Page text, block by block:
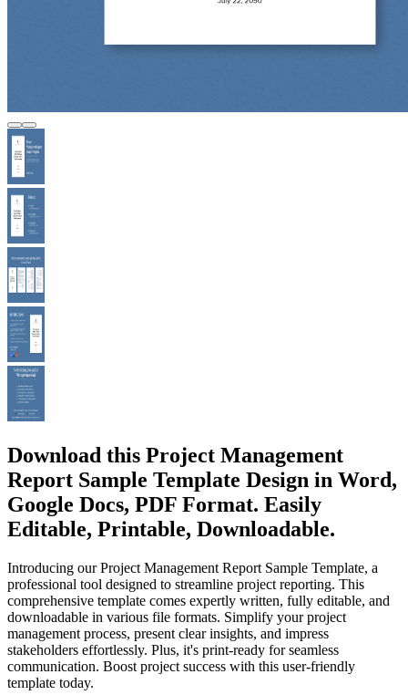
Download this Project Management
Report Sample Template Design in Word,
Google Docs, PDF Format. Easily
Editable, Printable, Downloadable.
Introducing our Project Management Report Sample Template, a
professional tool designed to streamline project reporting. This
comprehensive template comes expertly written, fully editable, and
downloadable in various file formats. Simplify your project
management process, present clear insights, and impress
stakeholders effortlessly. Plus, it's print-ready for seamless
communication. Boost project success with this user-friendly
template today.